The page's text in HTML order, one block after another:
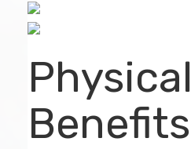
Physical
Benefits